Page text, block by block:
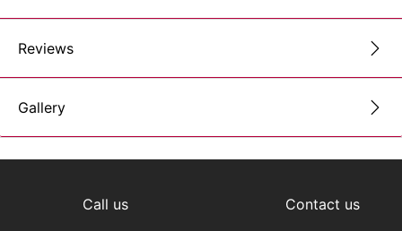
Reviews
Gallery
Call us Contact us